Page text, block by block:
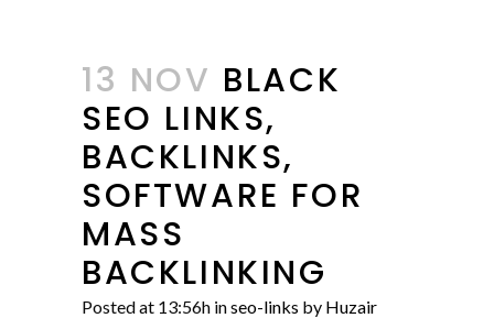
13 NOV BLACK
SEO LINKS,
BACKLINKS,
SOFTWARE FOR
MASS
BACKLINKING
Posted at 13:56h inseo-links by Huzair